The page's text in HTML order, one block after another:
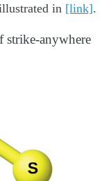
in [link].
strike-anywhere